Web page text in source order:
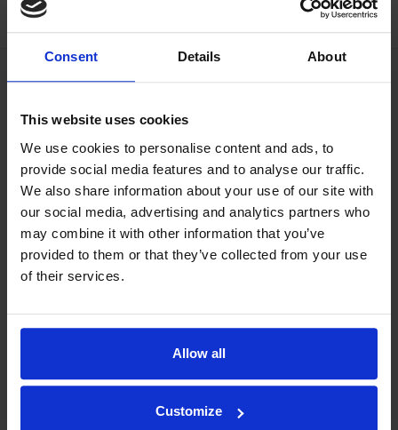
Consent Details About
This website uses cookies
We use cookies to personalise content and ads, to
provide social media features and to analyse our traffic.
We also share information about your use of our site with
our social media, advertising and analytics partners who
may combine it with other information that you’ve
provided to them or that they’ve collected from your use
of their services.
Allow all
Customize
Our philosophy
Indexator Rotator Systems AB's company philosophy is a